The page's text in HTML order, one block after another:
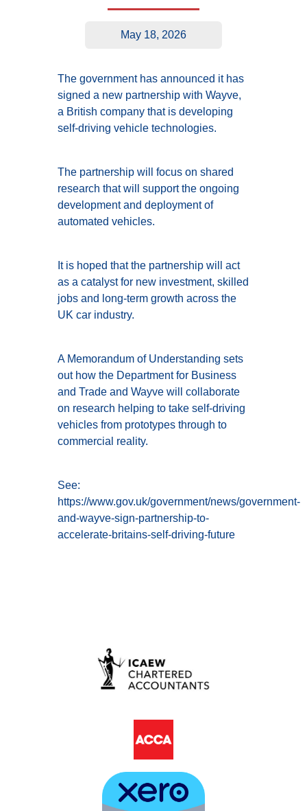
May 18, 2026
The government has announced it has
signed a new partnership with Wayve,
a British company that is developing
self-driving vehicle technologies.
The partnership will focus on shared
research that will support the ongoing
development and deployment of
automated vehicles.
It is hoped that the partnership will act
as a catalyst for new investment, skilled
jobs and long-term growth across the
UK car industry.
A Memorandum of Understanding sets
out how the Department for Business
and Trade and Wayve will collaborate
on research helping to take self-driving
vehicles from prototypes through to
commercial reality.
See:
https://www.gov.uk/government/news/government-
and-wayve-sign-partnership-to-
accelerate-britains-self-driving-future